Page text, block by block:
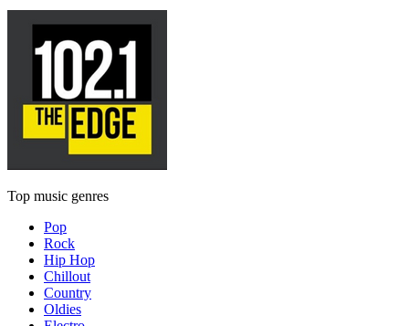
Top music genres
Pop
Rock
Hip Hop
Chillout
Country
Oldies